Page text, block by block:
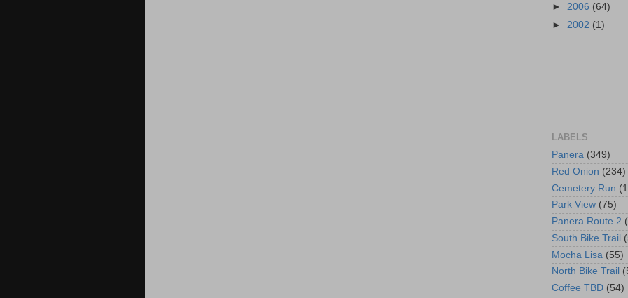
► 2006 (64)
► 2002 (1)
LABELS
Panera (349)
Red Onion (234)
Cemetery Run
Park View (75)
Panera Route 2
South Bike Trail
Mocha Lisa (55)
North Bike Trail
Coffee TBD (54)